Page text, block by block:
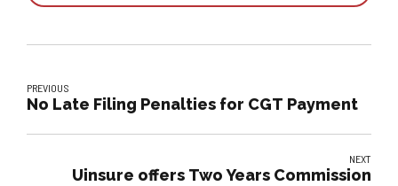
PREVIOUS
No Late Filing Penalties for CGT Payment
NEXT
Uinsure offers Two Years Commission